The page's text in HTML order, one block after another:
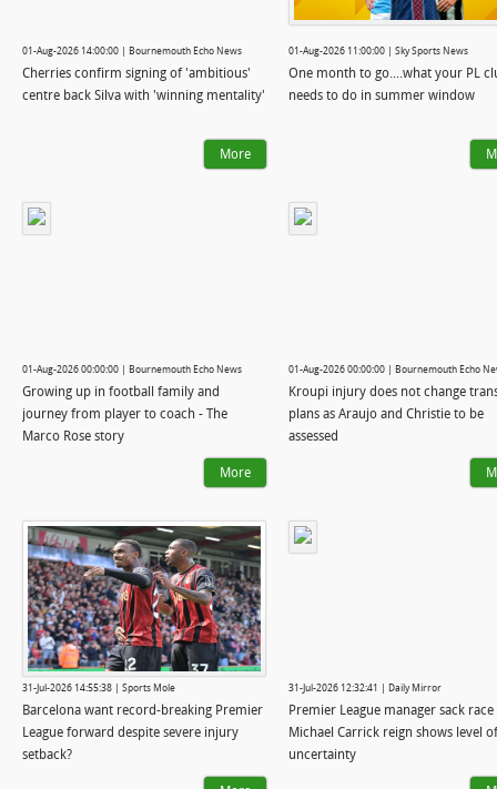
01-Aug-2026 14:00:00 | Bournemouth Echo News
Cherries confirm signing of 'ambitious'
centre back Silva with 'winning mentality'
More
01-Aug-2026 11:00:00 | Sky Sports News
One month to go....what your PL
needs to do in summer window
01-Aug-2026 00:00:00 | Bournemouth Echo News
Growing up in football family and
journey from player to coach - The
Marco Rose story
More
01-Aug-2026 00:00:00 | Bournemouth Echo
Kroupi injury does not change
plans as Araujo and Christie to be
assessed
31-Jul-2026 14:55:38 | Sports Mole
Barcelona want record-breaking Premier
League forward despite severe injury
setback?
31-Jul-2026 12:32:41 | Daily Mirror
Premier League manager sack race
Michael Carrick reign shows level of
uncertainty